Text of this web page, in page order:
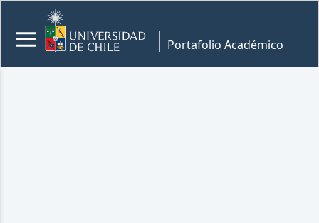
Portafolio Académico